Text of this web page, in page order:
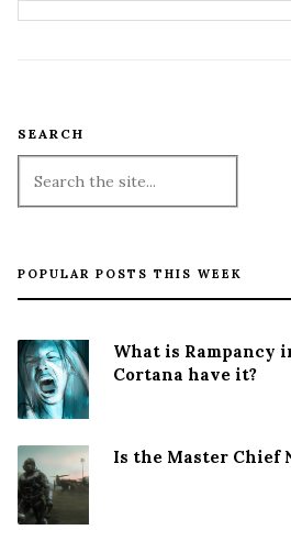
SEARCH
POPULAR POSTS THIS WEEK
What is Rampancy
Cortana have it?
Is the Master Chief